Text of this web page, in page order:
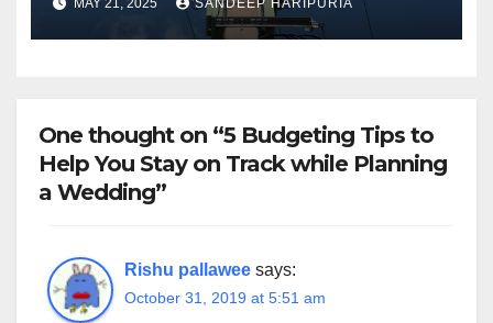
MAY 21, 2025 SANDEEP HARIPURIA
One thought on “5 Budgeting Tips to
Help You Stay on Track while Planning
a Wedding”
Rishu pallawee says:
October 31, 2019 at 5:51 am